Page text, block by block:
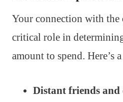
Your connection with the
critical role in
amount to spend. Here’s
Distant friends and